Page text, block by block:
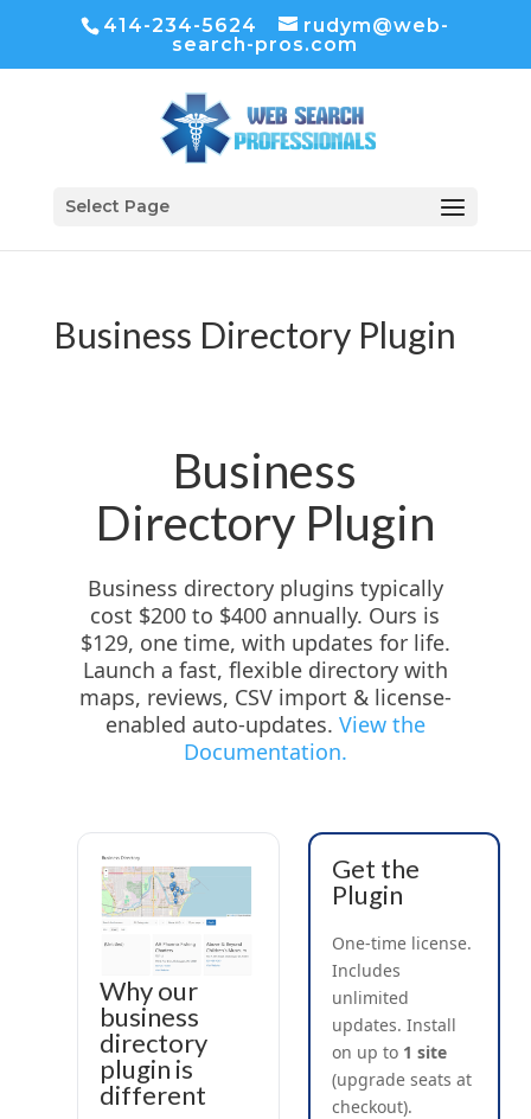
414-234-5624
rudym@web-
search-pros.com
Select Page
Business Directory Plugin
Business
Directory Plugin
Business directory plugins typically
cost $200 to $400 annually. Ours is
$129, one time, with updates for life.
Launch a fast, flexible directory with
maps, reviews, CSV import & license-
enabled auto-updates. View the
Documentation.
Why our
business
directory
plugin is
different
Get the
Plugin
One-time license.
Includes
unlimited
updates. Install
on up to 1 site
(upgrade seats at
checkout).